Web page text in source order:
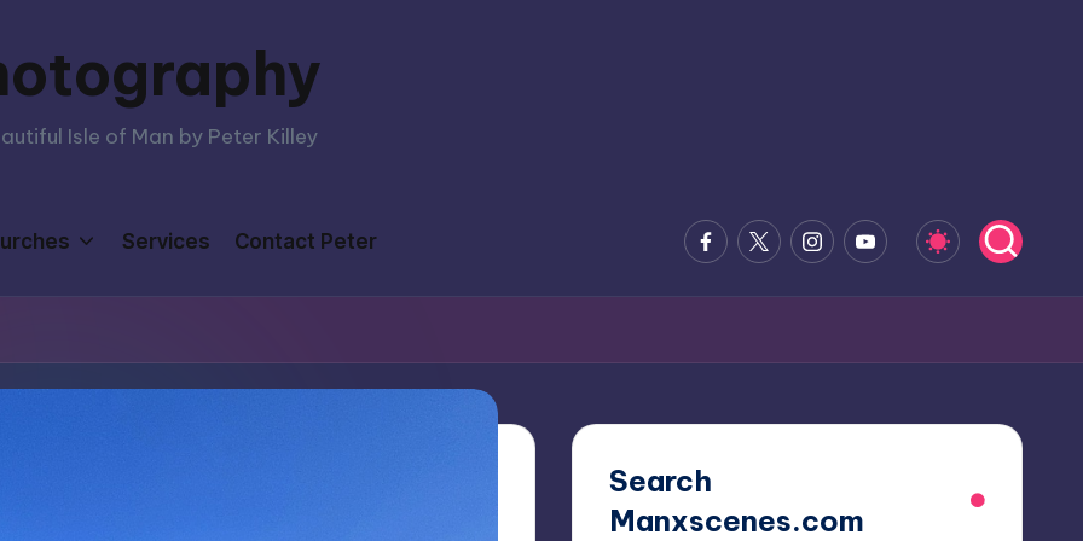
Isle of Man by Peter Killey
Services Contact Peter Facebook
x.comInstagramYoutube
Search
Manxscenes.com